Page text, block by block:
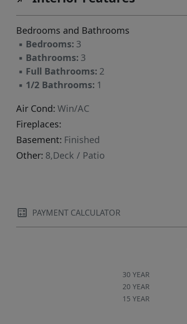
Bedrooms and Bathrooms
▪ Bedrooms: 3
▪ Bathrooms: 3
▪ Full Bathrooms: 2
▪ 1/2 Bathrooms: 1
Air Cond: Win/AC
Fireplaces:
Basement: Finished
Other: 8,Deck / Patio
PAYMENT CALCULATOR
30 YEAR
20 YEAR
15 YEAR